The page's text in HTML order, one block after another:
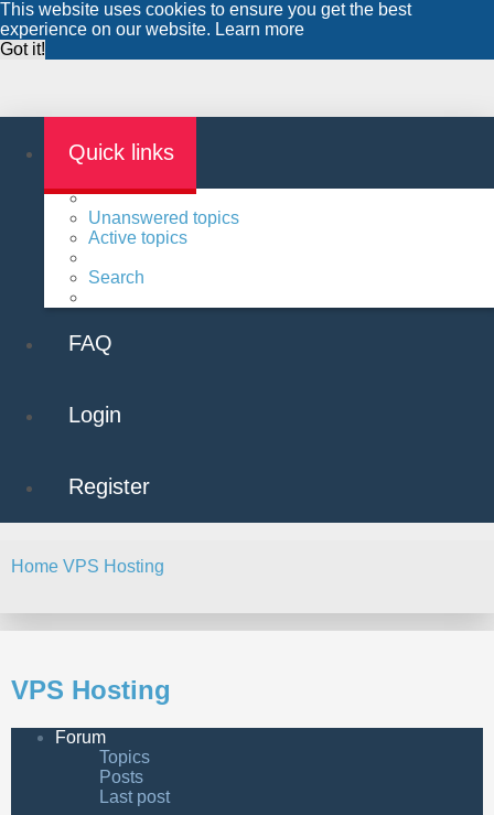
This website uses cookies to ensure you get the best
experience on our website. Learn more
Got it!
Quick links
Unanswered topics
Active topics
Search
FAQ
Login
Register
Home VPS Hosting
VPS Hosting
Forum
Topics
Posts
Last post